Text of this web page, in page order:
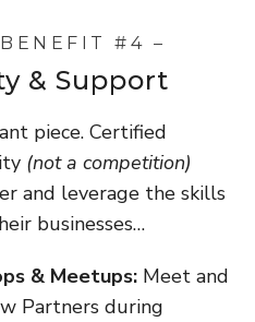
#4 –
& Support
piece. Certified
(not a competition)
and leverage the skills
businesses…
& Meetups: Meet and
Partners during